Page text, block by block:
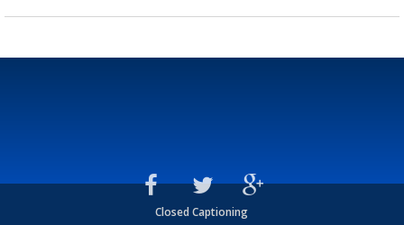
Closed Captioning